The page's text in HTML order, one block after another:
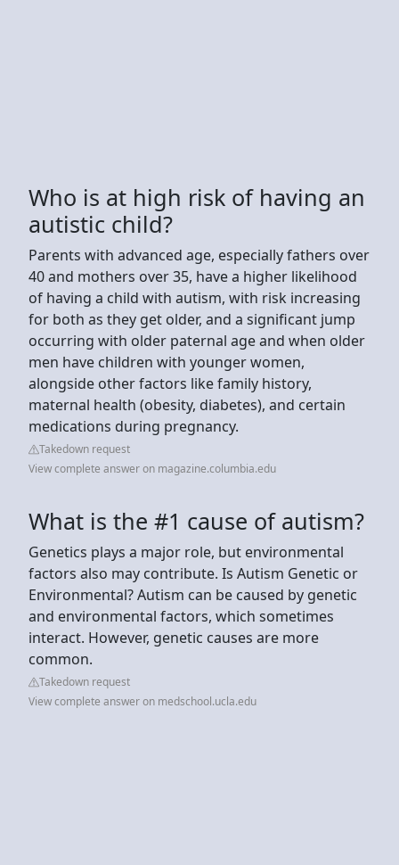
Who is at high risk of having an
autistic child?
Parents with advanced age, especially fathers over
40 and mothers over 35, have a higher likelihood
of having a child with autism, with risk increasing
for both as they get older, and a significant jump
occurring with older paternal age and when older
men have children with younger women,
alongside other factors like family history,
maternal health (obesity, diabetes), and certain
medications during pregnancy.
Takedown request
View complete answer on magazine.columbia.edu
What is the #1 cause of autism?
Genetics plays a major role, but environmental
factors also may contribute. Is Autism Genetic or
Environmental? Autism can be caused by genetic
and environmental factors, which sometimes
interact. However, genetic causes are more
common.
Takedown request
View complete answer on medschool.ucla.edu